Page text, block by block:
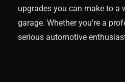
upgrades you can make to a
garage. Whether you're a
serious automotive